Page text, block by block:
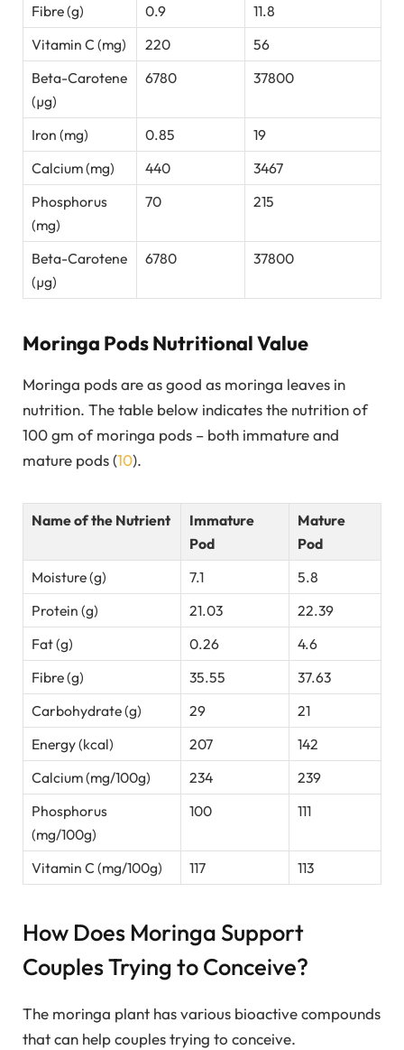
Fibre (g)
0.9
11.8
Vitamin C (mg)
220
56
Beta-Carotene
(µg)
6780 37800
Iron (mg) 0.85
19
Calcium (mg)
440
3467
Phosphorus
(mg)
70 215
Beta-Carotene
(µg)
6780 37800
Moringa Pods Nutritional Value
Moringa pods are as good as moringa leaves in
nutrition. The table below indicates the nutrition of
100 gm of moringa pods – both immature and
mature pods (10).
Name of the Nutrient
Immature
Pod
Mature
Pod
Moisture (g)
7.1
5.8
Protein (g)
21.03
22.39
Fat (g)
0.26
4.6
Fibre (g)
35.55
37.63
Carbohydrate (g)
29
21
Energy (kcal)
207
142
Calcium (mg/100g)
234
239
Phosphorus
(mg/100g)
100 111
Vitamin C (mg/100g) 117 113
How Does Moringa Support
Couples Trying to Conceive?
The moringa plant has various bioactive compounds
that can help couples trying to conceive.